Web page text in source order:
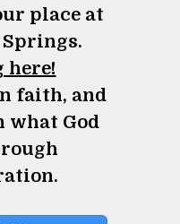
place at
here!
faith, and
what God